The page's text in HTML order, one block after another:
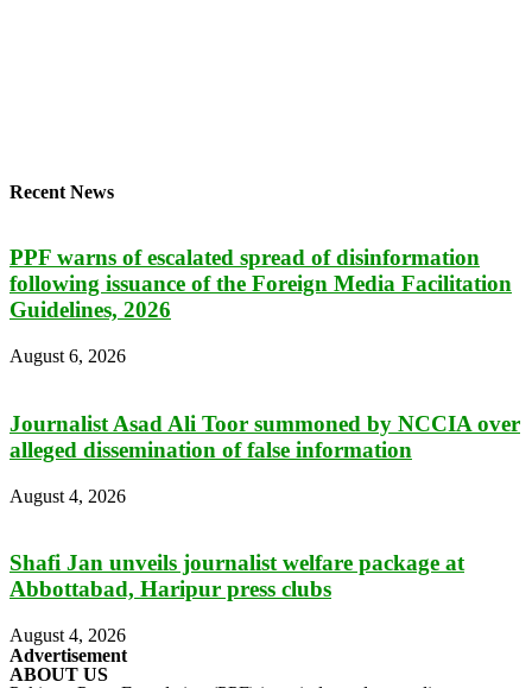
Recent News
PPF warns of escalated spread of disinformation
following issuance of the Foreign Media Facilitation
Guidelines, 2026
August 6, 2026
Journalist Asad Ali Toor summoned by NCCIA over
alleged dissemination of false information
August 4, 2026
Shafi Jan unveils journalist welfare package at
Abbottabad, Haripur press clubs
August 4, 2026
Advertisement
ABOUT US